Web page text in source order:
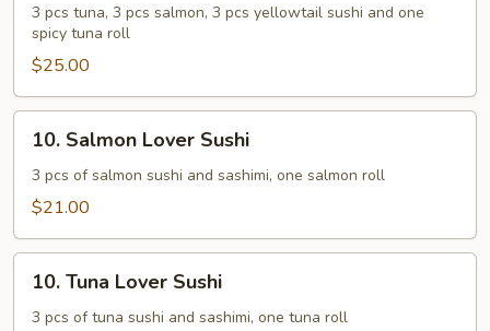
Sushi
3 pcs tuna, 3 pcs salmon, 3 pcs yellowtail sushi and one
spicy tuna roll
$25.00
Salmon
Lover
Sushi
10. Salmon Lover Sushi
3 pcs of salmon sushi and sashimi, one salmon roll
$21.00
Tuna
Lover
10. Tuna Lover Sushi
3 pcs of tuna sushi and sashimi, one tuna roll